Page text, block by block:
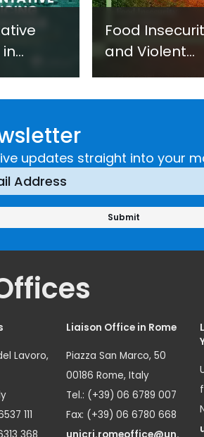
a
Food
and Violent
Extremism:
updates straight into your
Lavoro,
111
Liaison Office in Rome
Piazza San Marco, 50
00186 Rome, Italy
Tel.: (+39) 06 6789 007
Fax: (+39) 06 6780 668